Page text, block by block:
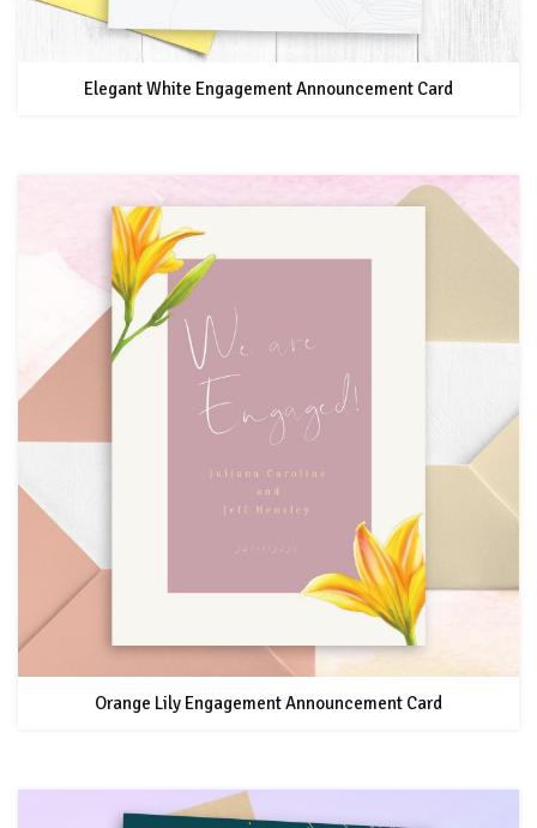
Elegant White Engagement Announcement Card
Orange Lily Engagement Announcement Card